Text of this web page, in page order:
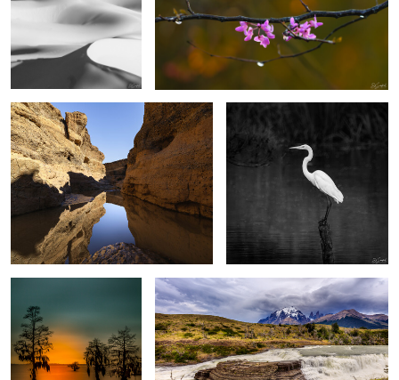
3 2
2
Sesriem Canyon Namibia
0
Great Egret, Lake Mattamuskeet
0
After Glow, The Chowan
Rapids, Mountains and sky Torres del Paine,
Patagonia